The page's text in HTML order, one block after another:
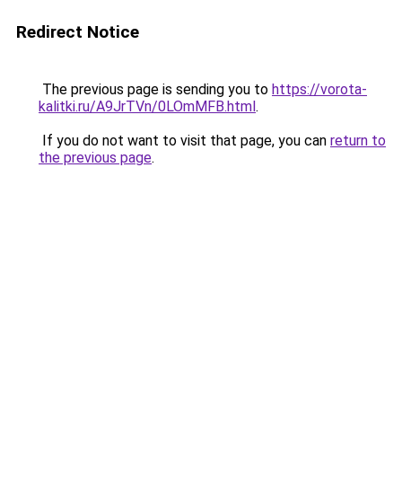
Redirect Notice
The previous page is sending you to https://vorota-
kalitki.ru/A9JrTVn/0LOmMFB.html.
If you do not want to visit that page, you can return to
the previous page.